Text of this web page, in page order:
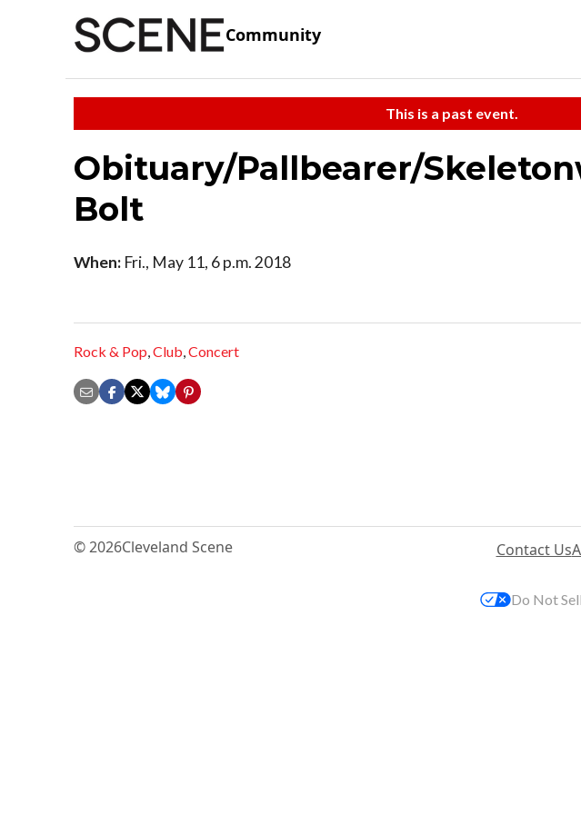
Community
This is a past event.
Obituary/Pallbearer/
Bolt
When: Fri., May 11, 6 p.m. 2018
Rock & Pop,Club,Concert
© 2026Cleveland Scene Contact Us
Do Not